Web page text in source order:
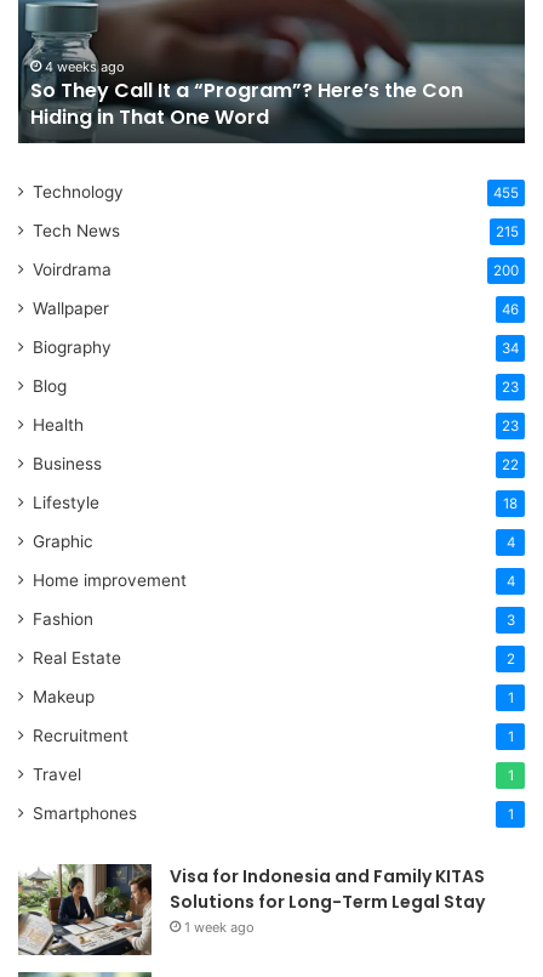
“Program”?
Here’s
the
Con
Hiding
in
One
4 weeks ago
So They Call It a “Program”? Here’s the Con
Hiding in That One Word
Technology 455
Tech News 215
Voirdrama 200
Wallpaper 46
Biography 34
Blog 23
Health 23
Business 22
Lifestyle 18
Graphic 4
Home improvement 4
Fashion 3
Real Estate 2
Makeup 1
Recruitment 1
Travel 1
Smartphones 1
Visa for Indonesia and Family KITAS
Solutions for Long-Term Legal Stay
1 week ago